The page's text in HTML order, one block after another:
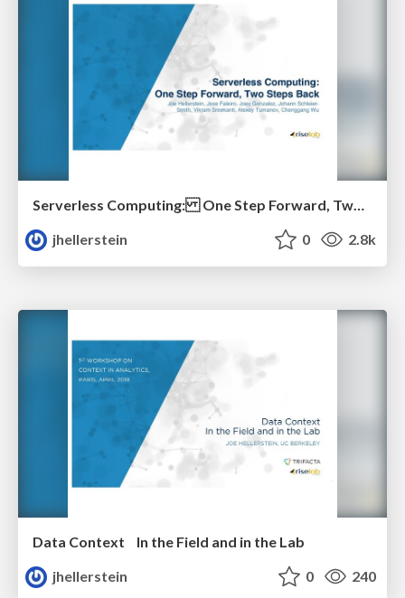
Serverless Computing: One Step Forward, Two Steps Back
jhellerstein
0 2.8k
Data Context In the Field and in the Lab
jhellerstein
0 240